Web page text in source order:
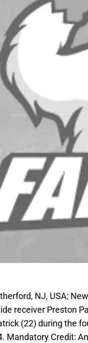
NJ, USA;
receiver Preston
(22) during the
Mandatory Credit: